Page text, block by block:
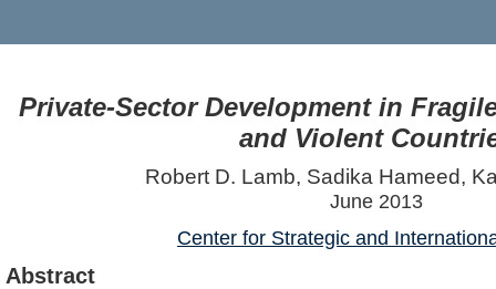
Private-Sector Development in
and Violent
Robert D. Lamb, Sadika Hameed,
June 2013
Center for Strategic and
Abstract